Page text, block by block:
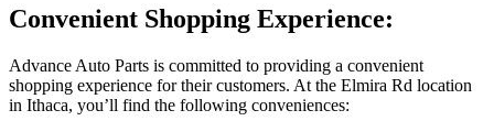
Convenient Shopping Experience:
Advance Auto Parts is committed to providing a convenient
shopping experience for their customers. At the Elmira Rd location
in Ithaca, you’ll find the following conveniences: